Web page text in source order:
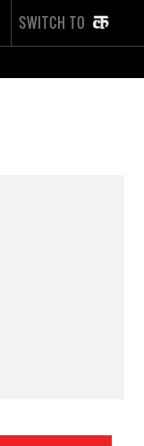
SWITCH TO